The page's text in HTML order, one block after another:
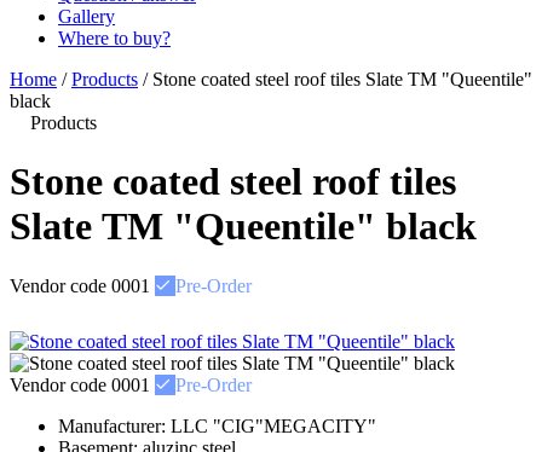
Gallery
Where to buy?
Home / Products / Stone coated steel roof tiles Slate ТМ "Queentile"
black
Products
Stone coated steel roof tiles
Slate ТМ "Queentile" black
Vendor code 0001 Pre-Order
Vendor code 0001
Pre-Order
Manufacturer: LLC "CIG"MEGACITY"
Basement: aluzinc steel